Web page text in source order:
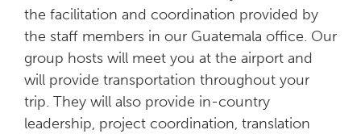
the facilitation and coordination provided by
the staff members in our Guatemala office. Our
group hosts will meet you at the airport and
will provide transportation throughout your
trip. They will also provide in-country
leadership, project coordination, translation